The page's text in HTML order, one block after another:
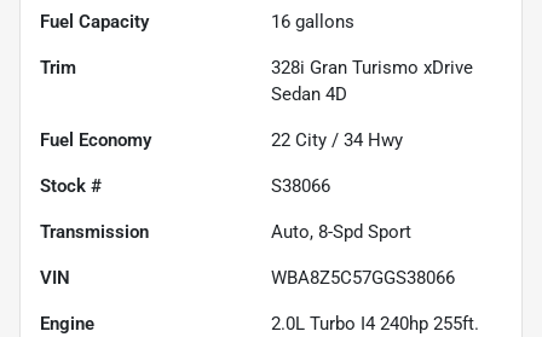
Fuel Capacity 16 gallons
Trim
328i Gran Turismo xDrive
Sedan 4D
Fuel Economy 22 City / 34 Hwy
Stock # S38066
Transmission Auto, 8-Spd Sport
VIN WBA8Z5C57GGS38066
Engine
2.0L Turbo I4 240hp 255ft.